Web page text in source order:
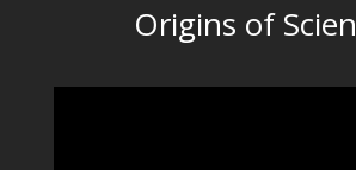
Origins of